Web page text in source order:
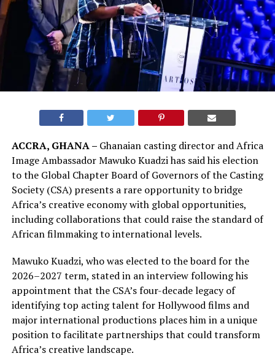
ACCRA, GHANA – Ghanaian casting director and Africa
Image Ambassador Mawuko Kuadzi has said his election
to the Global Chapter Board of Governors of the Casting
Society (CSA) presents a rare opportunity to bridge
Africa’s creative economy with global opportunities,
including collaborations that could raise the standard of
African filmmaking to international levels.
Mawuko Kuadzi, who was elected to the board for the
2026–2027 term, stated in an interview following his
appointment that the CSA’s four-decade legacy of
identifying top acting talent for Hollywood films and
major international productions places him in a unique
position to facilitate partnerships that could transform
Africa’s creative landscape.